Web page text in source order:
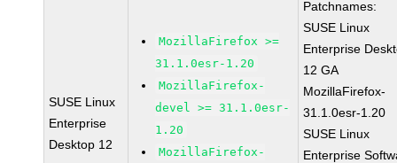
SUSE Linux
Enterprise
Desktop 12
MozillaFirefox >=
31.1.0esr-1.20
MozillaFirefox-
devel >= 31.1.0esr-
1.20
MozillaFirefox-
Patchnames:
SUSE Linux
Enterprise
12 GA
MozillaFirefox-
31.1.0esr-1.20
SUSE Linux
Enterprise